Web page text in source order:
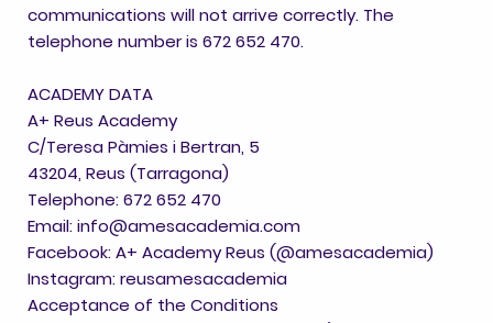
communications will not arrive correctly. The
telephone number is 672 652 470.
ACADEMY DATA
A+ Reus Academy
C/Teresa Pàmies i Bertran, 5
43204, Reus (Tarragona)
Telephone: 672 652 470
Email: info@amesacademia.com
Facebook: A+ Academy Reus (@amesacademia)
Instagram: reusamesacademia
Acceptance of the Conditions